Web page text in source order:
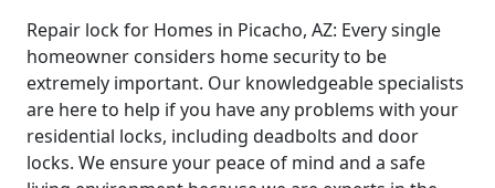
Repair lock for Homes in Picacho, AZ: Every single
homeowner considers home security to be
extremely important. Our knowledgeable specialists
are here to help if you have any problems with your
residential locks, including deadbolts and door
locks. We ensure your peace of mind and a safe